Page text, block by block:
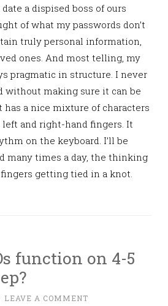
a dispised boss of ours
of what my passwords don’t
truly personal information,
ones. And most telling, my
pragmatic in structure. I never
without making sure it can be
a nice mixture of characters
and right-hand fingers. It
on the keyboard. I’ll be
many times a day, the thinking
fingers getting tied in a knot.
function on 4-5
LEAVE A COMMENT